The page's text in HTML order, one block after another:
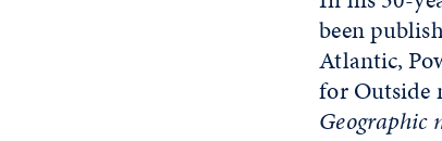
been
Atlantic,
for Outside
Geographic